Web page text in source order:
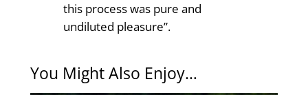
this process was pure and
undiluted pleasure”.
You Might Also Enjoy…